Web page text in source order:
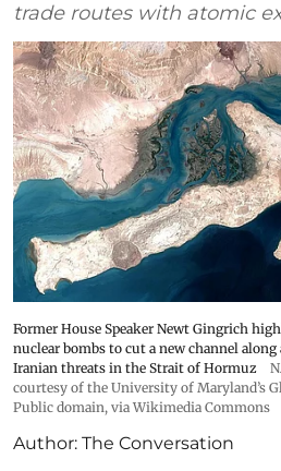
trade routes with atomic
Former House Speaker Newt Gingrich
nuclear bombs to cut a new channel
Iranian threats in the Strait of Hormuz
courtesy of the University of Maryland’s
Public domain, via Wikimedia Commons
Author: The Conversation